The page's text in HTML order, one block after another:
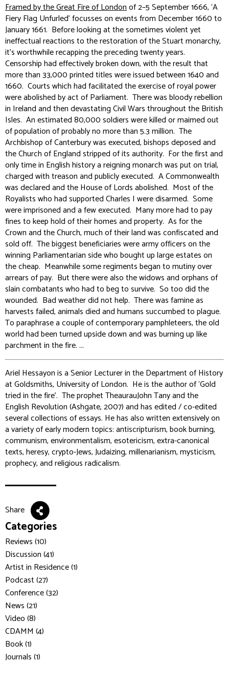
Framed by the Great Fire of Londonof 2–5 September 1666, ‘A
Fiery Flag Unfurled’ focusses on events from December 1660 to
January 1661. Before looking at the sometimes violent yet
ineffectual reactions to the restoration of the Stuart monarchy,
it’s worthwhile recapping the preceding twenty years.
Censorship had effectively broken down, with the result that
more than 33,000 printed titles were issued between 1640 and
1660. Courts which had facilitated the exercise of royal power
were abolished by act of Parliament. There was bloody rebellion
in Ireland and then devastating Civil Wars throughout the British
Isles. An estimated 80,000 soldiers were killed or maimed out
of population of probably no more than 5.3 million. The
Archbishop of Canterbury was executed, bishops deposed and
the Church of England stripped of its authority. For the first and
only time in English history a reigning monarch was put on trial,
charged with treason and publicly executed. A Commonwealth
was declared and the House of Lords abolished. Most of the
Royalists who had supported Charles I were disarmed. Some
were imprisoned and a few executed. Many more had to pay
fines to keep hold of their homes and property. As for the
Crown and the Church, much of their land was confiscated and
sold off. The biggest beneficiaries were army officers on the
winning Parliamentarian side who bought up large estates on
the cheap. Meanwhile some regiments began to mutiny over
arrears of pay. But there were also the widows and orphans of
slain combatants who had to beg to survive. So too did the
wounded. Bad weather did not help. There was famine as
harvests failed, animals died and humans succumbed to plague.
To paraphrase a couple of contemporary pamphleteers, the old
world had been turned upside down and was burning up like
parchment in the fire. ...
Ariel Hessayon is a Senior Lecturer in the Department of History
at Goldsmiths, University of London. He is the author of ‘Gold
tried in the fire’. The prophet TheaurauJohn Tany and the
English Revolution (Ashgate, 2007) and has edited / co-edited
several collections of essays. He has also written extensively on
a variety of early modern topics: antiscripturism, book burning,
communism, environmentalism, esotericism, extra-canonical
texts, heresy, crypto-Jews, Judaizing, millenarianism, mysticism,
prophecy, and religious radicalism.
Share
Categories
Reviews (10)
Discussion (41)
Artist in Residence (1)
Podcast (27)
Conference (32)
News (21)
Video (8)
CDAMM (4)
Book (1)
Journals (1)